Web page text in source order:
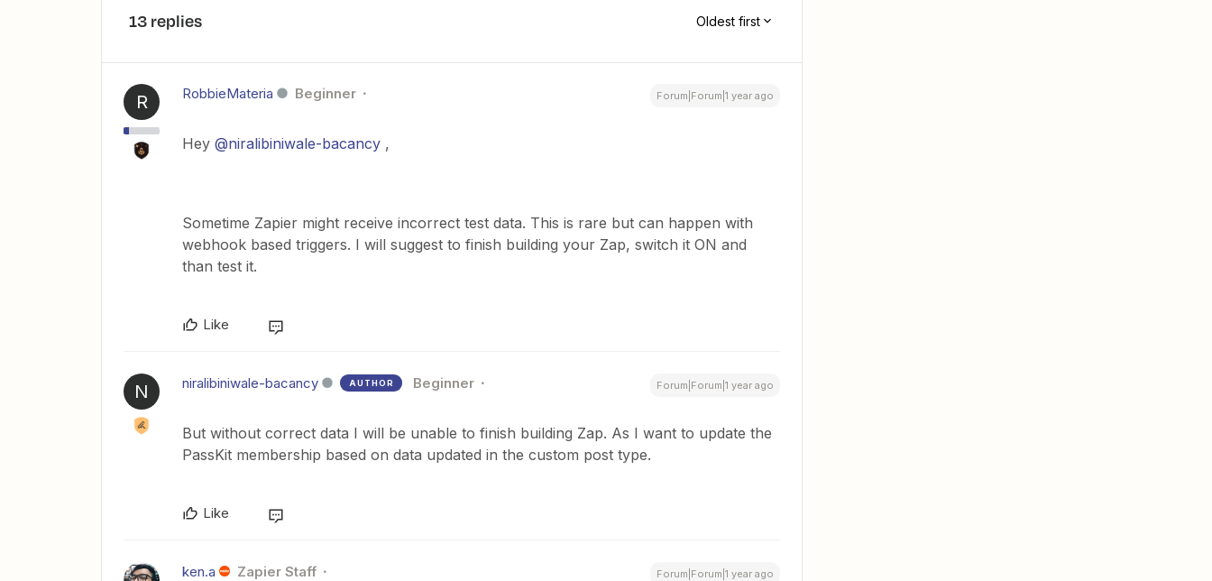
13 replies Oldest first
R RobbieMateria Beginner Forum|Forum|1 year ago
Hey @niralibiniwale-bacancy ,
Sometime Zapier might receive incorrect test data. This is rare but can happen with
webhook based triggers. I will suggest to finish building your Zap, switch it ON and
than test it.
Like
N niralibiniwale-bacancy AUTHOR Beginner Forum|Forum|1 year ago
But without correct data I will be unable to finish building Zap. As I want to update the
PassKit membership based on data updated in the custom post type.
Like
ken.a Zapier Staff Forum|Forum|1 year ago